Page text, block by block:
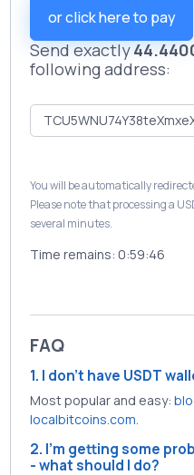
or click here to pay
Send exactly
following address:
You will be automatically
Please note that processing a
several minutes.
Time remains: 0:59:46
FAQ
1. I don't have USDT
Most popular and easy:
localbitcoins.com
2. I'm getting some
- what should I do?